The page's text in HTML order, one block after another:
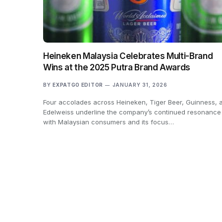
Heineken Malaysia Celebrates Multi-Brand
Wins at the 2025 Putra Brand Awards
BY EXPATGO EDITOR JANUARY 31, 2026
Four accolades across Heineken, Tiger Beer, Guinness,
Edelweiss underline the company’s continued resonance
with Malaysian consumers and its focus…